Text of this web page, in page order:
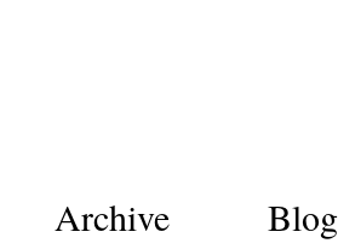
Archive Blog